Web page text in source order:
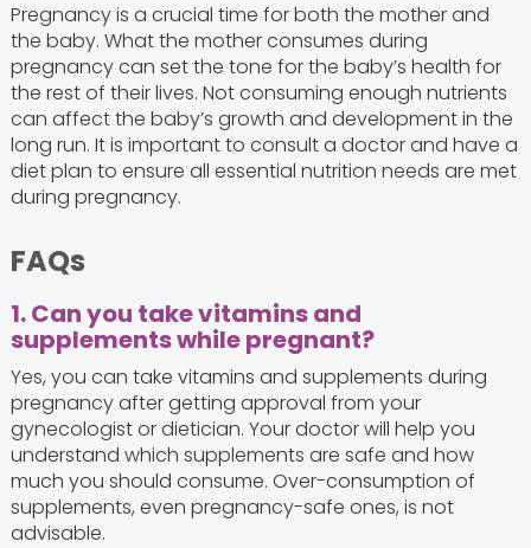
Pregnancy is a crucial time for both the mother and
the baby. What the mother consumes during
pregnancy can set the tone for the baby’s health for
the rest of their lives. Not consuming enough nutrients
can affect the baby’s growth and development in the
long run. It is important to consult a doctor and have a
diet plan to ensure all essential nutrition needs are met
during pregnancy.
FAQs
1. Can you take vitamins and
supplements while pregnant?
Yes, you can take vitamins and supplements during
pregnancy after getting approval from your
gynecologist or dietician. Your doctor will help you
understand which supplements are safe and how
much you should consume. Over-consumption of
supplements, even pregnancy-safe ones, is not
advisable.